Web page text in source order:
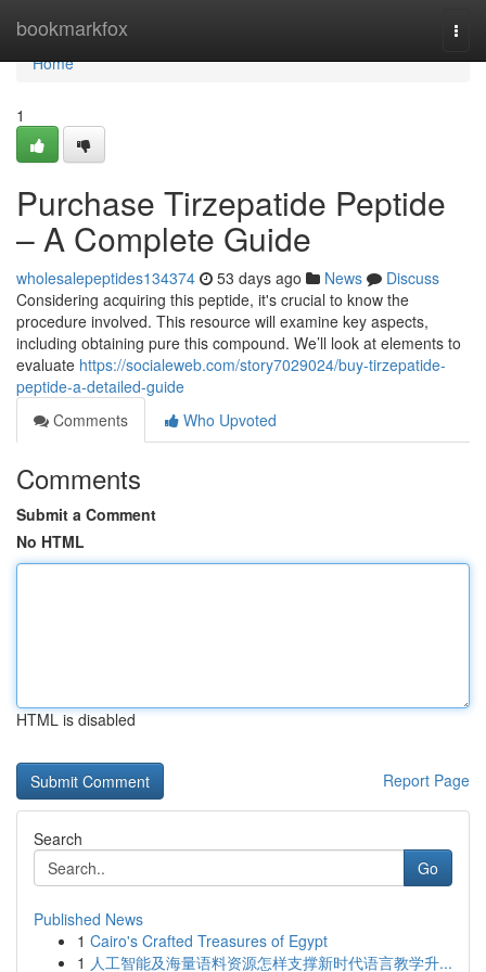
bookmarkfox
Home
Home
1
Purchase Tirzepatide Peptide
– A Complete Guide
wholesalepeptides134374 53 days ago News
Discuss
Considering acquiring this peptide, it's crucial to know the
procedure involved. This resource will examine key aspects,
including obtaining pure this compound. We’ll look at elements to
evaluate https://socialeweb.com/story7029024/buy-tirzepatide-
peptide-a-detailed-guide
Comments
Who Upvoted
Comments
Submit a Comment
No HTML
HTML is disabled
Report Page
Search
Go
Published News
1 Cairo's Crafted Treasures of Egypt
1 人工智能及海量语料资源怎样支撑新时代语言教学升...